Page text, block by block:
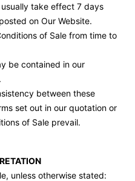
take effect 7 days
on Our Website.
of Sale from time to
be contained in our
between these
set out in our quotation or
of Sale prevail.
unless otherwise stated: